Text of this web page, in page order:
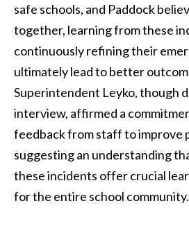
safe schools, and Paddock
together, learning from these
continuously refining their
ultimately lead to better
Superintendent Leyko, though
interview, affirmed a
feedback from staff to improve
suggesting an understanding
these incidents offer crucial
for the entire school community.